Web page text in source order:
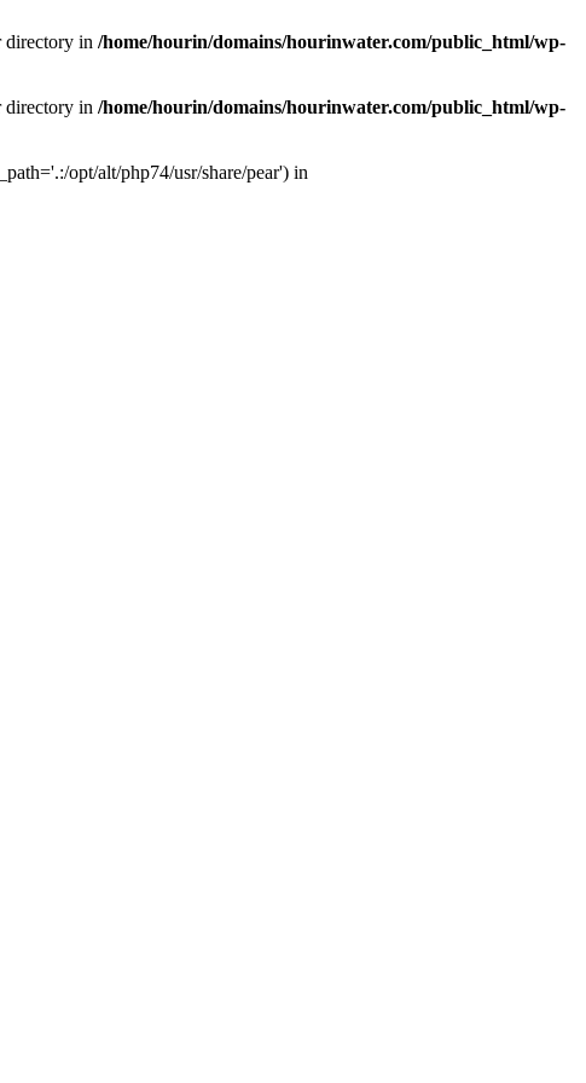
directory in /home/hourin/domains/hourinwater.com/public_html/wp-
directory in /home/hourin/domains/hourinwater.com/public_html/wp-
opt/alt/php74/usr/share/pear') in